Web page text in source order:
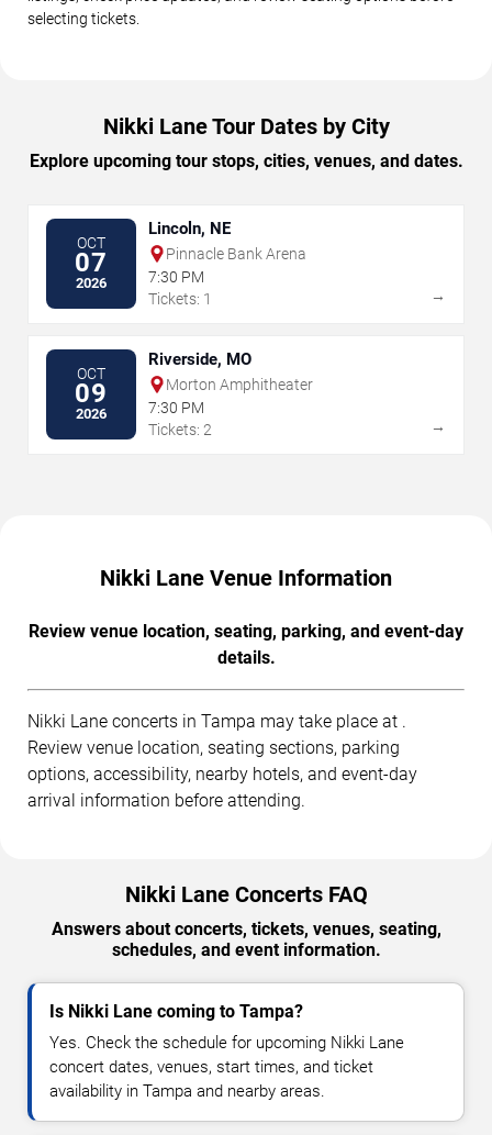
selecting tickets.
Nikki Lane Tour Dates by City
Explore upcoming tour stops, cities, venues, and dates.
OCT
07
2026
Lincoln, NE
Pinnacle Bank Arena
7:30 PM
Tickets: 1
→
OCT
09
2026
Riverside, MO
Morton Amphitheater
7:30 PM
Tickets: 2
→
Nikki Lane Venue Information
Review venue location, seating, parking, and event-day
details.
Nikki Lane concerts in Tampa may take place at .
Review venue location, seating sections, parking
options, accessibility, nearby hotels, and event-day
arrival information before attending.
Nikki Lane Concerts FAQ
Answers about concerts, tickets, venues, seating,
schedules, and event information.
Is Nikki Lane coming to Tampa?
Yes. Check the schedule for upcoming Nikki Lane
concert dates, venues, start times, and ticket
availability in Tampa and nearby areas.